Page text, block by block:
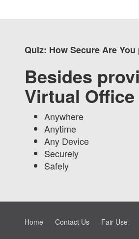
Quiz: How Secure Are You
Besides
Virtual
Anywhere
Anytime
Any Device
Securely
Safely
Home Contact Us Fair Use